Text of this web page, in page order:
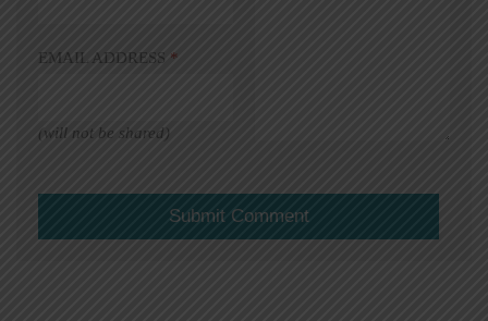
EMAIL ADDRESS *
(will not be shared)